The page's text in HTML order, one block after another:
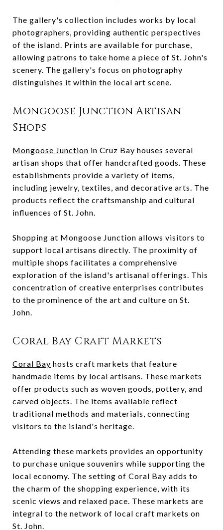
The gallery's collection includes works by local
photographers, providing authentic perspectives
of the island. Prints are available for purchase,
allowing patrons to take home a piece of St. John's
scenery. The gallery's focus on photography
distinguishes it within the local art scene.
Mongoose Junction Artisan
Shops
Mongoose Junction in Cruz Bay houses several
artisan shops that offer handcrafted goods. These
establishments provide a variety of items,
including jewelry, textiles, and decorative arts. The
products reflect the craftsmanship and cultural
influences of St. John.
Shopping at Mongoose Junction allows visitors to
support local artisans directly. The proximity of
multiple shops facilitates a comprehensive
exploration of the island's artisanal offerings. This
concentration of creative enterprises contributes
to the prominence of the art and culture on St.
John.
Coral Bay Craft Markets
Coral Bay hosts craft markets that feature
handmade items by local artisans. These markets
offer products such as woven goods, pottery, and
carved objects. The items available reflect
traditional methods and materials, connecting
visitors to the island's heritage.
Attending these markets provides an opportunity
to purchase unique souvenirs while supporting the
local economy. The setting of Coral Bay adds to
the charm of the shopping experience, with its
scenic views and relaxed pace. These markets are
integral to the network of local craft markets on
St. John.